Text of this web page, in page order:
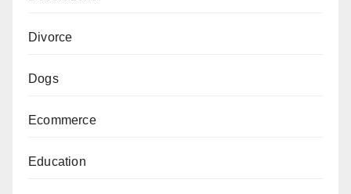
Divorce
Dogs
Ecommerce
Education